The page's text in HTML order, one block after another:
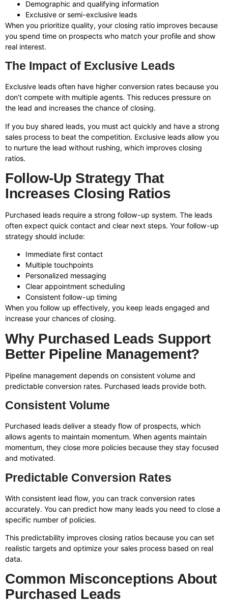
Demographic and qualifying information
Exclusive or semi-exclusive leads
When you prioritize quality, your closing ratio improves because
you spend time on prospects who match your profile and show
real interest.
The Impact of Exclusive Leads
Exclusive leads often have higher conversion rates because you
don’t compete with multiple agents. This reduces pressure on
the lead and increases the chance of closing.
If you buy shared leads, you must act quickly and have a strong
sales process to beat the competition. Exclusive leads allow you
to nurture the lead without rushing, which improves closing
ratios.
Follow-Up Strategy That
Increases Closing Ratios
Purchased leads require a strong follow-up system. The leads
often expect quick contact and clear next steps. Your follow-up
strategy should include:
Immediate first contact
Multiple touchpoints
Personalized messaging
Clear appointment scheduling
Consistent follow-up timing
When you follow up effectively, you keep leads engaged and
increase your chances of closing.
Why Purchased Leads Support
Better Pipeline Management?
Pipeline management depends on consistent volume and
predictable conversion rates. Purchased leads provide both.
Consistent Volume
Purchased leads deliver a steady flow of prospects, which
allows agents to maintain momentum. When agents maintain
momentum, they close more policies because they stay focused
and motivated.
Predictable Conversion Rates
With consistent lead flow, you can track conversion rates
accurately. You can predict how many leads you need to close a
specific number of policies.
This predictability improves closing ratios because you can set
realistic targets and optimize your sales process based on real
data.
Common Misconceptions About
Purchased Leads